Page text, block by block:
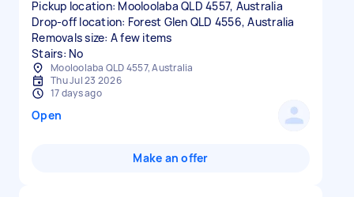
Pickup location: Mooloolaba QLD 4557, Australia
Drop-off location: Forest Glen QLD 4556, Australia
Removals size: A few items
Stairs: No
Mooloolaba QLD 4557, Australia
Thu Jul 23 2026
17 days ago
Open
Make an offer